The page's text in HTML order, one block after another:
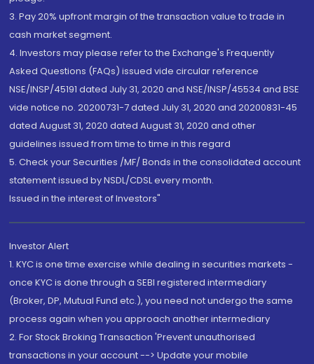
3. Pay 20% upfront margin of the transaction value to trade in
cash market segment.
4. Investors may please refer to the Exchange's Frequently
Asked Questions (FAQs) issued vide circular reference
NSE/INSP/45191 dated July 31, 2020 and NSE/INSP/45534 and BSE
vide notice no. 20200731-7 dated July 31, 2020 and 20200831-45
dated August 31, 2020 dated August 31, 2020 and other
guidelines issued from time to time in this regard
5. Check your Securities /MF/ Bonds in the consolidated account
statement issued by NSDL/CDSL every month.
Issued in the interest of Investors"
Investor Alert
1. KYC is one time exercise while dealing in securities markets -
once KYC is done through a SEBI registered intermediary
(Broker, DP, Mutual Fund etc.), you need not undergo the same
process again when you approach another intermediary
2. For Stock Broking Transaction 'Prevent unauthorised
transactions in your account --> Update your mobile